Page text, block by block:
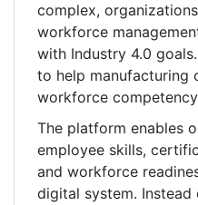
complex,
workforce
with Industry 4.0 goals.
to help manufacturing
workforce
The platform enables
employee skills,
and workforce
digital system.